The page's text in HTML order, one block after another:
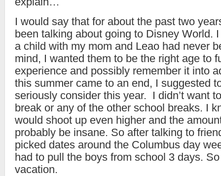
I would say that for about the past two
been talking about going to Disney World.
a child with my mom and Leao had never
mind, I wanted them to be the right age to
experience and possibly remember it into
this summer came to an end, I suggested
seriously consider this year. I didn’t want
break or any of the other school breaks. I
would shoot up even higher and the
probably be insane. So after talking to
picked dates around the Columbus day
had to pull the boys from school 3 days.
vacation.